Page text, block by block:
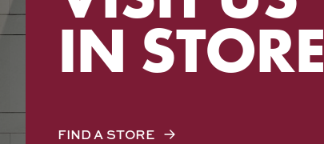
IN STORE
FIND A STORE